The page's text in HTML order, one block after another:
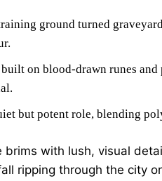
ground turned
built on blood-drawn runes
but potent role, blending
brims with lush, visual
ripping through the city